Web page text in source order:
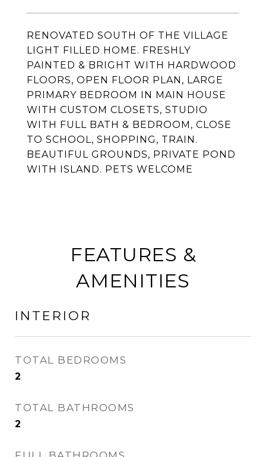
RENOVATED SOUTH OF THE VILLAGE
LIGHT FILLED HOME. FRESHLY
PAINTED & BRIGHT WITH HARDWOOD
FLOORS, OPEN FLOOR PLAN, LARGE
PRIMARY BEDROOM IN MAIN HOUSE
WITH CUSTOM CLOSETS, STUDIO
WITH FULL BATH & BEDROOM, CLOSE
TO SCHOOL, SHOPPING, TRAIN.
BEAUTIFUL GROUNDS, PRIVATE POND
WITH ISLAND. PETS WELCOME
FEATURES &
AMENITIES
INTERIOR
TOTAL BEDROOMS
2
TOTAL BATHROOMS
2